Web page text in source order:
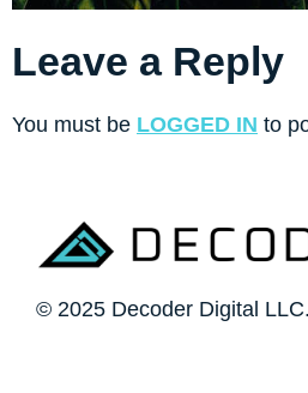
Leave a Reply
You must be LOGGED IN to
© 2025 Decoder Digital